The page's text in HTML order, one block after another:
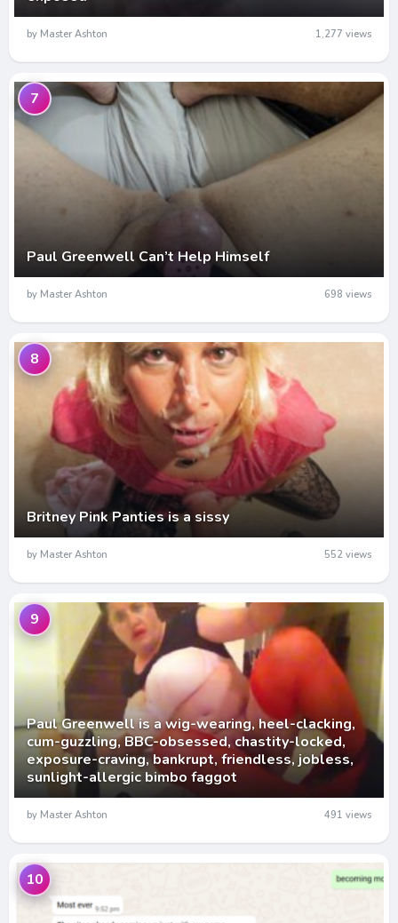
by Master Ashton 1,277 views
Paul Greenwell Can’t Help Himself
7
by Master Ashton 698 views
Britney Pink Panties is a sissy
8
by Master Ashton 552 views
Paul Greenwell is a wig-wearing, heel-clacking,
cum-guzzling, BBC-obsessed, chastity-locked,
exposure-craving, bankrupt, friendless, jobless,
sunlight-allergic bimbo faggot
9
by Master Ashton 491 views
10